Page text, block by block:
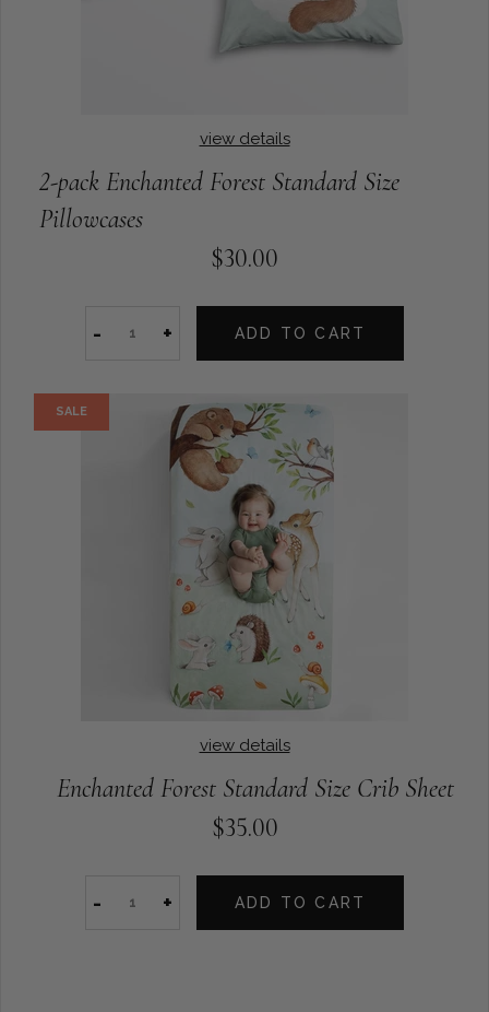
view details
2-pack Enchanted Forest Standard Size
Pillowcases
$30.00
- + ADD TO CART
view details
Enchanted Forest Standard Size Crib Sheet
$35.00
- + ADD TO CART
SALE